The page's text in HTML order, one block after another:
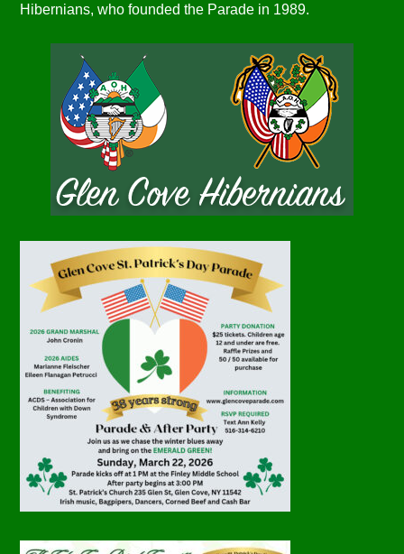
Hibernians, who founded the Parade in 1989.